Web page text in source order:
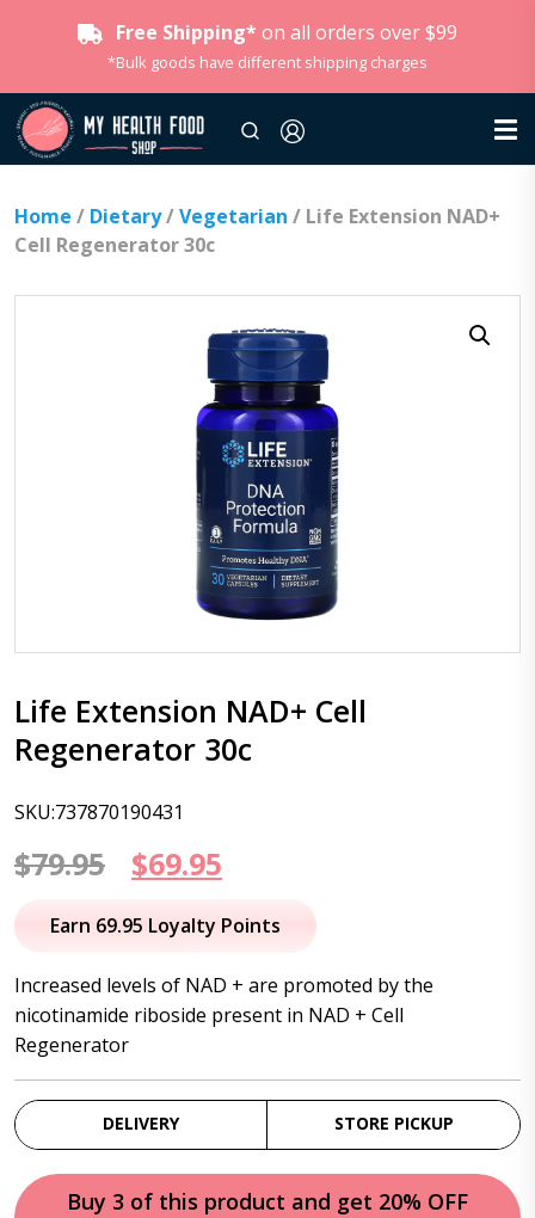
Free Shipping* on all orders over $99
*Bulk goods have different shipping charges
Home / Dietary/Vegetarian / Life Extension NAD+
Cell Regenerator 30c
Life Extension NAD+ Cell
Regenerator 30c
SKU:737870190431
$79.95
Original
price
$79.95.
$69.95
price
$69.95.
Earn 69.95 Loyalty Points
Increased levels of NAD + are promoted by the
nicotinamide riboside present in NAD + Cell
Regenerator
DELIVERY STORE PICKUP
Buy 3 of this product and get 20% OFF